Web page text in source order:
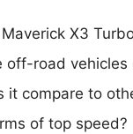
X3
off-road vehicles
it compare to
of top speed?